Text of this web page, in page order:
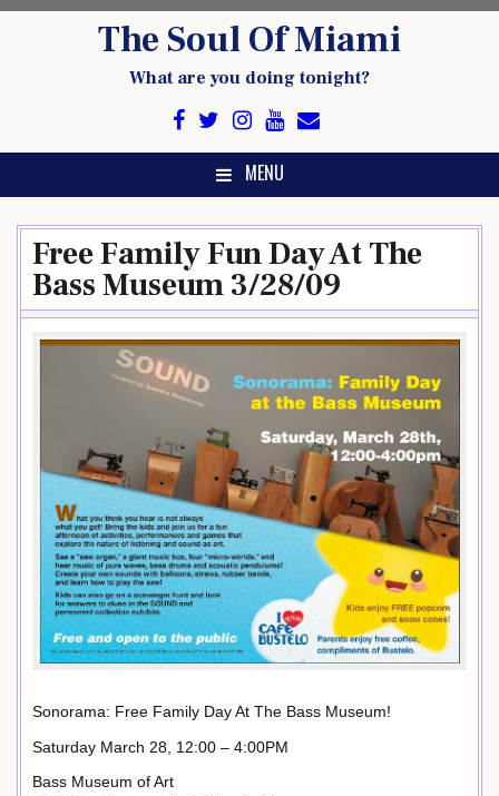
The Soul Of Miami
What are you doing tonight?
MENU
Free Family Fun Day At The
Bass Museum 3/28/09
Sonorama: Free Family Day At The Bass Museum!
Saturday March 28, 12:00 – 4:00PM
Bass Museum of Art